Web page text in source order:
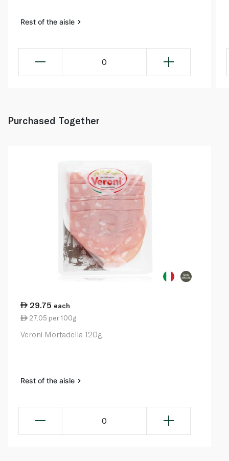
Rest of the aisle
0
Purchased Together
29.75 each
27.05 per 100g
Veroni Mortadella 120g
Rest of the aisle
0